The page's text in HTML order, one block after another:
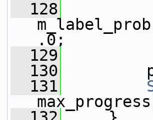
  128
.0;
  129
  130
  131